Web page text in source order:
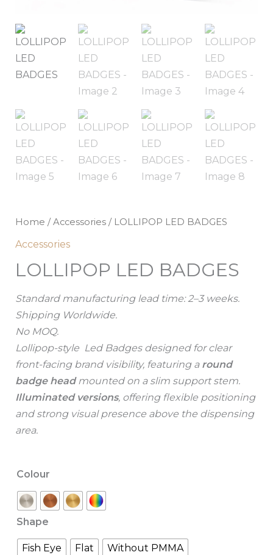
Home / Accessories/ LOLLIPOP LED BADGES
Accessories
LOLLIPOP LED BADGES
Standard manufacturing lead time: 2–3 weeks.
Shipping Worldwide.
No MOQ.
Lollipop-style Led Badges designed for clear
front-facing brand visibility, featuring a round
badge headmounted on a slim support stem.
Illuminated versions, offering flexible positioning
and strong visual presence above the dispensing
area.
Colour
Shape
Fish Eye Flat Without PMMA